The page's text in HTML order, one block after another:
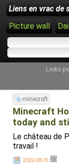
Liens en vrac de
Picture wall
Links
minecraft
Minecraft
today and
Le château de
travail !
2022-08-31